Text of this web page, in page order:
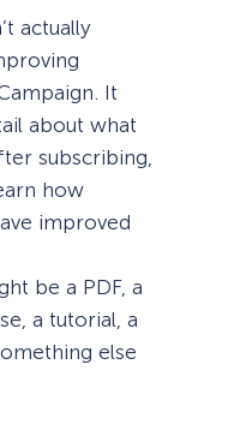
actually
It
about what
subscribing,
how
improved
be a PDF, a
a tutorial, a
else